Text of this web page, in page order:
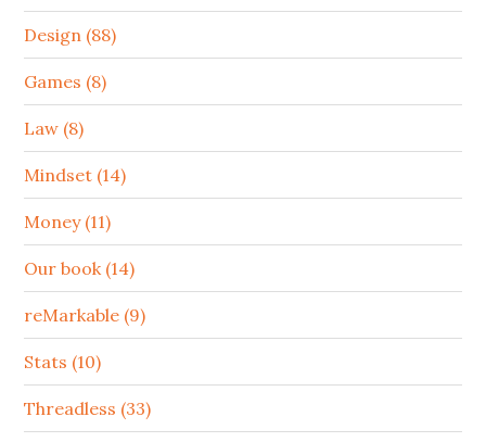
Design (88)
Games (8)
Law (8)
Mindset (14)
Money (11)
Our book (14)
reMarkable (9)
Stats (10)
Threadless (33)